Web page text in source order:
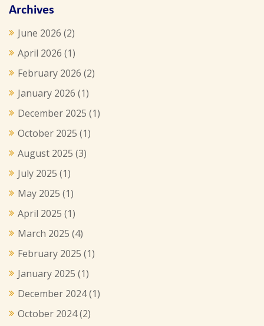
Archives
June 2026 (2)
April 2026 (1)
February 2026 (2)
January 2026 (1)
December 2025 (1)
October 2025 (1)
August 2025 (3)
July 2025 (1)
May 2025 (1)
April 2025 (1)
March 2025 (4)
February 2025 (1)
January 2025 (1)
December 2024(1)
October 2024(2)